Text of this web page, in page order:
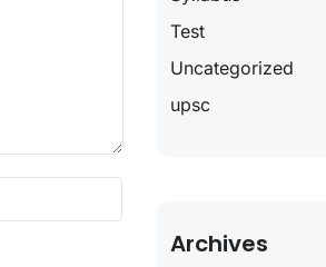
Test
Uncategorized
upsc
Archives